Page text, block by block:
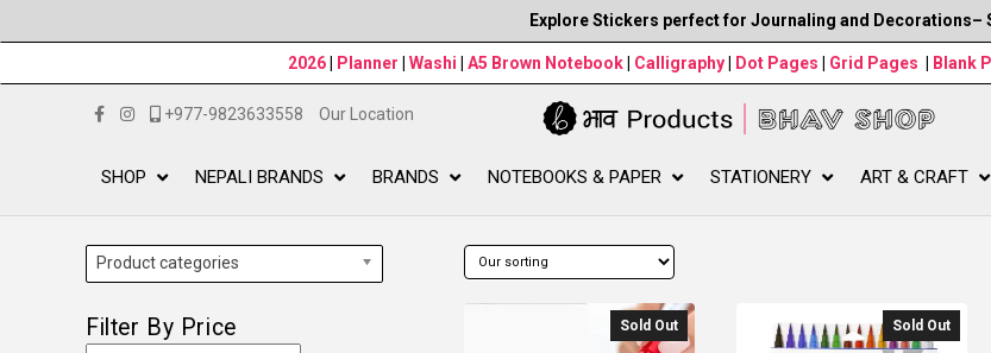
Explore Stickers perfect for Journaling and Decorations–
2026| Planner | Washi | A5 Brown Notebook| Calligraphy| Dot Pages | Grid Pages | Blank
+977-9823633558 Our Location
SHOP NEPALI BRANDS BRANDS NOTEBOOKS & PAPER STATIONERY ART & CRAFT
Sold Out Sold Out
Product categories
Filter By Price